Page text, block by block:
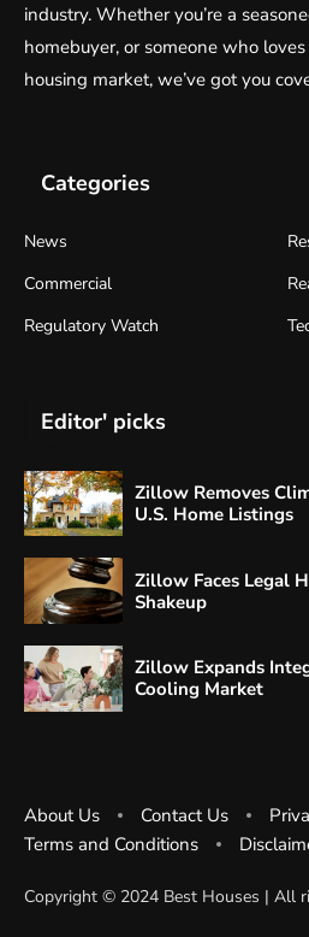
industry. Whether you’re a
homebuyer, or someone who
housing market, we’ve got you
Categories
News
Commercial
Regulatory Watch
Editor' picks
Zillow Removes
U.S. Home Listings
Zillow Faces Legal
Shakeup
Zillow Expands
Cooling Market
About Us Contact Us
Terms and Conditions
Copyright ©️ 2024 Best Houses | All